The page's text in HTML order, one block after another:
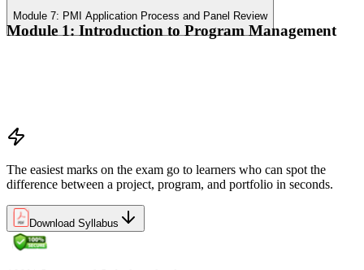
Module 7: PMI Application Process and Panel Review
Module 1: Introduction to Program Management
The easiest marks on the exam go to learners who can spot the
difference between a project, program, and portfolio in seconds.
Download Syllabus